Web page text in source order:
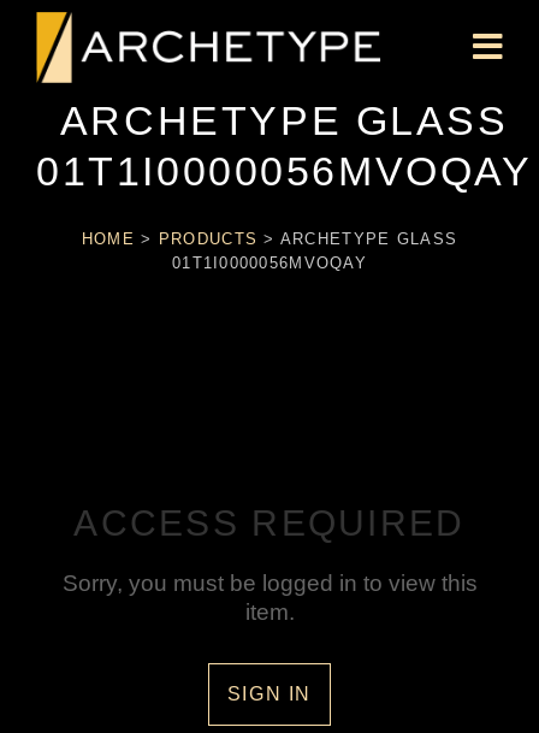
ARCHETYPE GLASS
01T1I0000056MVOQAY
HOME > PRODUCTS > ARCHETYPE GLASS
01T1I0000056MVOQAY
ACCESS REQUIRED
Sorry, you must be logged in to view this
item.
SIGN IN